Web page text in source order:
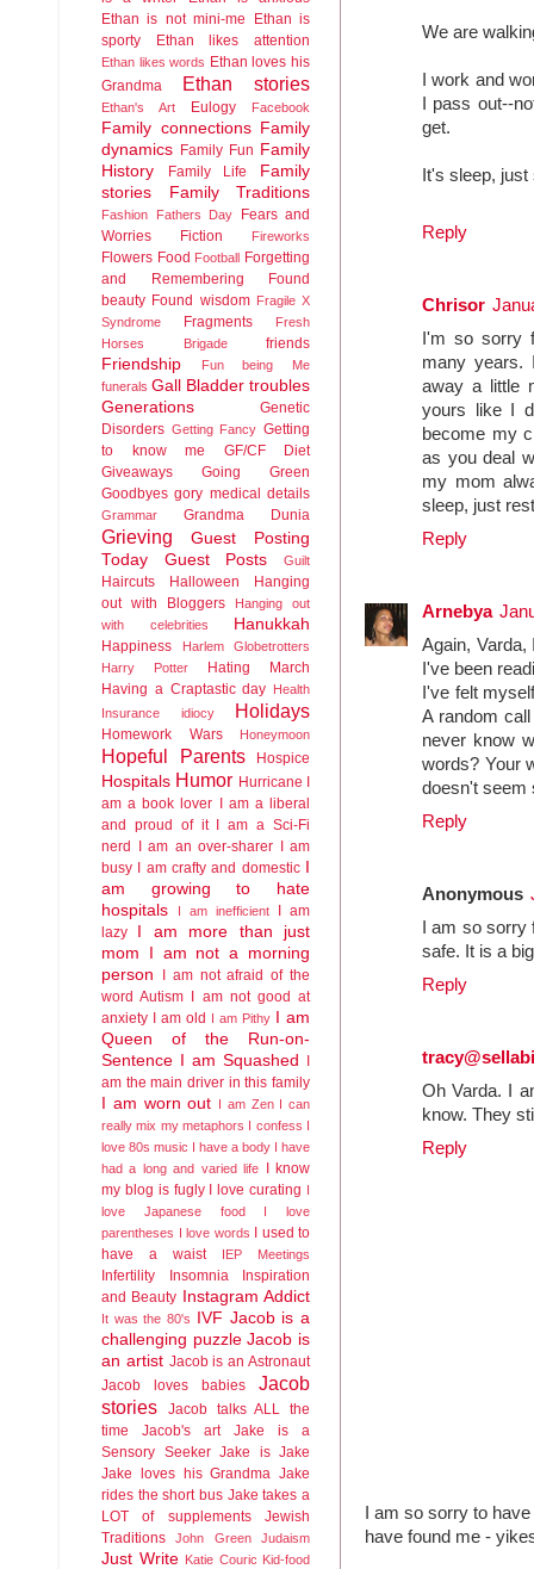
We are
I work and
I pass out--
get.
It's sleep,
Reply
Chrisor
I'm so sorry
many years.
away a little
yours like I
become my
as you deal
my mom
sleep, just
Reply
Arnebya
Again,
I've been
I've felt
A random
never know
words? Your
doesn't seem
Reply
Anonymous
I am so
safe. It is a
Reply
Oh Varda. I
know. They
Reply
I am so sorry to
have found me -
Ethan is not mini-me
Ethan is
sporty
Ethan likes attention
Ethan likes words Ethan loves his
Grandma
Ethan stories
Ethan's Art Eulogy Facebook
Family connections
Family
dynamics Family Fun Family
History
Family Life
Family
stories
Family Traditions
Fashion Fathers Day
Fears and
Worries
Fiction Fireworks
Flowers Food Football Forgetting
and Remembering
Found
beauty Found wisdom Fragile X
Syndrome
Fragments
Fresh
Horses Brigade
friends
Friendship
Fun being Me
funerals Gall Bladder troubles
Generations
Genetic
Disorders Getting Fancy Getting
to know me
GF/CF Diet
Giveaways
Going Green
Goodbyes gory medical details
Grammar Grandma Dunia
Grieving
Guest Posting
Today
Guest Posts Guilt
Haircuts Halloween
Hanging
out with Bloggers
Hanging out
with celebrities
Hanukkah
Happiness
Harlem Globetrotters
Harry Potter
Hating March
Having a Craptastic day Health
Insurance idiocy
Holidays
Homework Wars Honeymoon
Hopeful Parents Hospice
Hospitals Humor Hurricane I
am a book lover I am a liberal
and proud of it I am a Sci-Fi
nerd I am an over-sharer I am
busy I am crafty and domestic
am growing to hate
hospitals
I am inefficient
I am
lazy
I am more than just
mom
I am not a morning
person
I am not afraid of the
word Autism I am not good at
anxiety I am old I am Pithy
I am
Queen of the Run-on-
Sentence
I am Squashed
I
am the main driver in this family
I am worn out I am Zen I can
really mix my metaphors I confess I
love 80s music I have a body I have
had a long and varied life I know
my blog is fugly I love curating I
love Japanese food
I love
parentheses I love words I used to
have a waist
IEP Meetings
Infertility Insomnia
Inspiration
and Beauty
Instagram Addict
It was the 80's IVF Jacob is a
challenging puzzle Jacob is
an artist Jacob is an Astronaut
Jacob loves babies
Jacob
stories
Jacob talks ALL the
time
Jacob's art
Jake is a
Sensory Seeker Jake is Jake
Jake loves his Grandma Jake
rides the short bus Jake takes a
LOT of supplements
Jewish
Traditions
John Green Judaism
Just Write Katie Couric Kid-food